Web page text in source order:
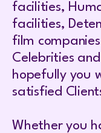
facilities,
facilities,
film
Celebrities
hopefully you
satisfied
Whether you